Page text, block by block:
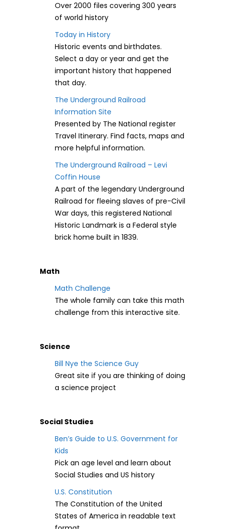
Over 2000 files covering 300 years
of world history
Today in History
Historic events and birthdates.
Select a day or year and get the
important history that happened
that day.
The Underground Railroad
Information Site
Presented by The National register
Travel Itinerary. Find facts, maps and
more helpful information.
The Underground Railroad – Levi
Coffin House
A part of the legendary Underground
Railroad for fleeing slaves of pre-Civil
War days, this registered National
Historic Landmark is a Federal style
brick home built in 1839.
Math
Math Challenge
The whole family can take this math
challenge from this interactive site.
Science
Bill Nye the Science Guy
Great site if you are thinking of doing
a science project
Social Studies
Ben’s Guide to U.S. Government for
Kids
Pick an age level and learn about
Social Studies and US history
U.S. Constitution
The Constitution of the United
States of America in readable text